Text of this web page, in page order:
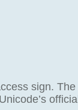
sign. The
official